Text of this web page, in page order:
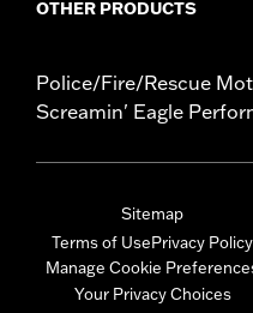
OTHER PRODUCTS
Police/Fire/Rescue
Screamin' Eagle
Sitemap
Terms of UsePrivacy Policy
Manage Cookie
Your Privacy Choices